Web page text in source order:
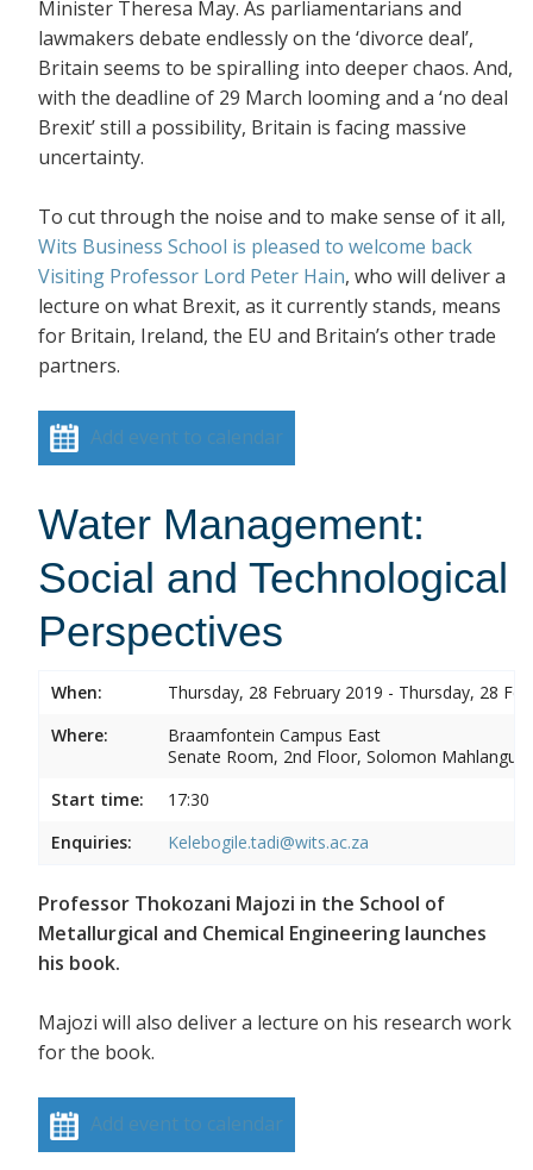
Minister Theresa May. As parliamentarians and
lawmakers debate endlessly on the ‘divorce deal’,
Britain seems to be spiralling into deeper chaos. And,
with the deadline of 29 March looming and a ‘no deal
Brexit’ still a possibility, Britain is facing massive
uncertainty.
To cut through the noise and to make sense of it all,
Wits Business School is pleased to welcome back
Visiting Professor Lord Peter Hain, who will deliver a
lecture on what Brexit, as it currently stands, means
for Britain, Ireland, the EU and Britain’s other trade
partners.
Add event to calendar
Water Management:
Social and Technological
Perspectives
When:
Thursday, 28 February 2019 - Thursday, 28
Where:
Braamfontein Campus East
Senate Room, 2nd Floor, Solomon Mahlangu
Start time:
17:30
Enquiries:
Kelebogile.tadi@wits.ac.za
Professor Thokozani Majozi in the School of
Metallurgical and Chemical Engineering launches
his book.
Majozi will also deliver a lecture on his research work
for the book.
Add event to calendar